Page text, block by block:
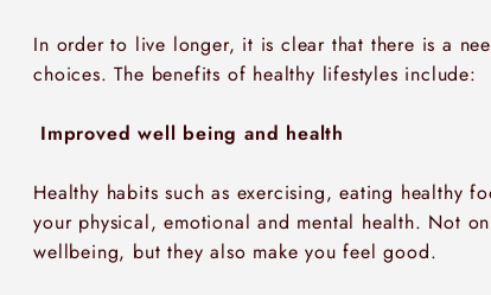
In order to live longer, it is clear that there is a
choices. The benefits of healthy lifestyles include:
Improved well being and health
Healthy habits such as exercising, eating healthy
your physical, emotional and mental health. Not
wellbeing, but they also make you feel good.